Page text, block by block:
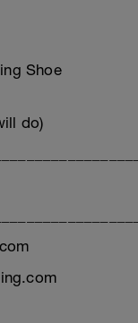
Shoe
do)